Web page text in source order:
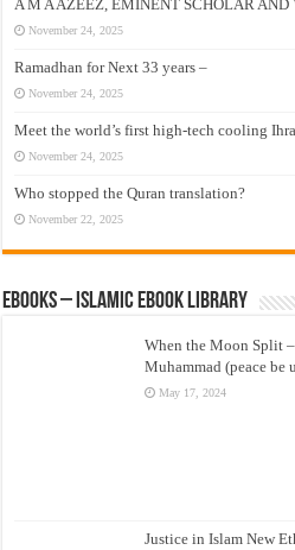
A M A AZEEZ, EMINENT SCHOLAR AND
November 24, 2025
Ramadhan for Next 33 years –
November 24, 2025
Meet the world’s first high-tech cooling
November 24, 2025
Who stopped the Quran translation?
November 22, 2025
eBooks – Islamic eBook Library
When the Moon Split
Muhammad (peace be
May 17, 2024
Justice in Islam New